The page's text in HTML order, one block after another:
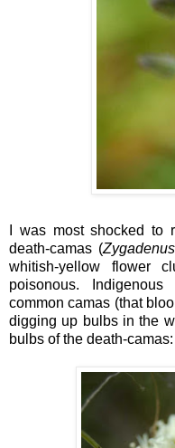
I was most shocked to
death-camas (
whitish-yellow flower
poisonous.
common camas (that
digging up bulbs in the
bulbs of the death-camas: